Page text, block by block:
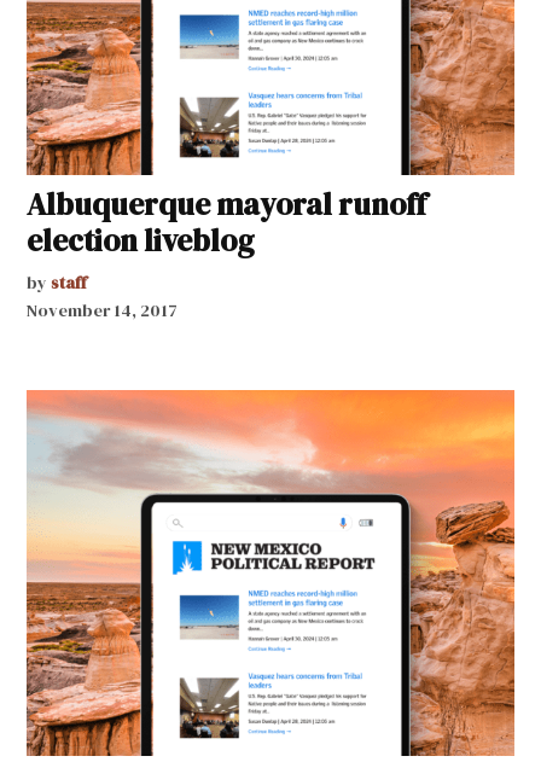
Albuquerque mayoral runoff
election liveblog
by staff
November 14, 2017